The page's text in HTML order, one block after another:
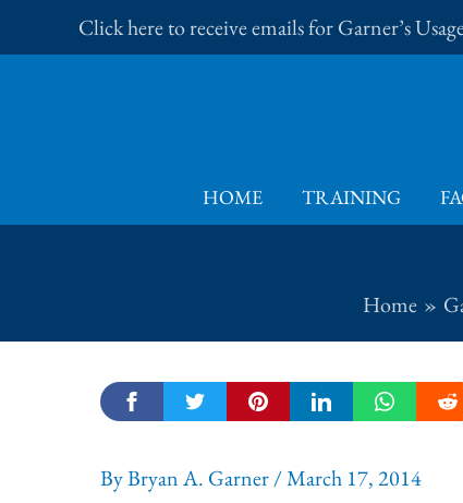
to
Click here to receive emails for Garner’s
HOME TRAINING
Home
ByBryan A. Garner/March 17, 2014